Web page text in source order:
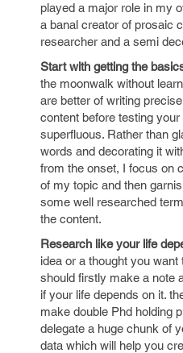
played a major role in my
a banal creator of prosaic
researcher and a semi
Start with getting the
the moonwalk without
are better of writing
content before testing
superfluous. Rather than
words and decorating it
from the onset, I focus on
of my topic and then
some well researched
the content.
Research like your life
idea or a thought you
should firstly make a note
if your life depends on it.
make double Phd holding
delegate a huge chunk of
data which will help you